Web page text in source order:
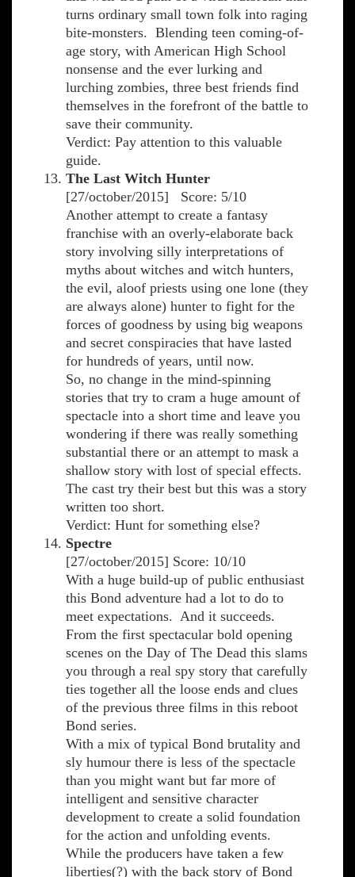
turns ordinary small town folk into raging
bite-monsters. Blending teen coming-of-
age story, with American High School
nonsense and the ever lurking and
lurching zombies, three best friends find
themselves in the forefront of the battle to
save their community.
Verdict: Pay attention to this valuable
guide.
The Last Witch Hunter
[27/october/2015] Score: 5/10
Another attempt to create a fantasy
franchise with an overly-elaborate back
story involving silly interpretations of
myths about witches and witch hunters,
the evil, aloof priests using one lone (they
are always alone) hunter to fight for the
forces of goodness by using big weapons
and secret conspiracies that have lasted
for hundreds of years, until now.
So, no change in the mind-spinning
stories that try to cram a huge amount of
spectacle into a short time and leave you
wondering if there was really something
substantial there or an attempt to mask a
shallow story with lost of special effects.
The cast try their best but this was a story
written too short.
Verdict: Hunt for something else?
Spectre
[27/october/2015] Score: 10/10
With a huge build-up of public enthusiast
this Bond adventure had a lot to do to
meet expectations. And it succeeds.
From the first spectacular bold opening
scenes on the Day of The Dead this slams
you through a real spy story that carefully
ties together all the loose ends and clues
of the previous three films in this reboot
Bond series.
With a mix of typical Bond brutality and
sly humour there is less of the spectacle
than you might want but far more of
intelligent and sensitive character
development to create a solid foundation
for the action and unfolding events.
While the producers have taken a few
liberties(?) with the back story of Bond